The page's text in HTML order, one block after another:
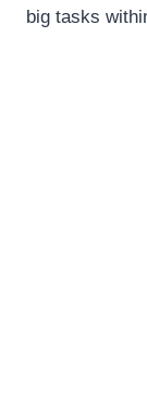
big tasks